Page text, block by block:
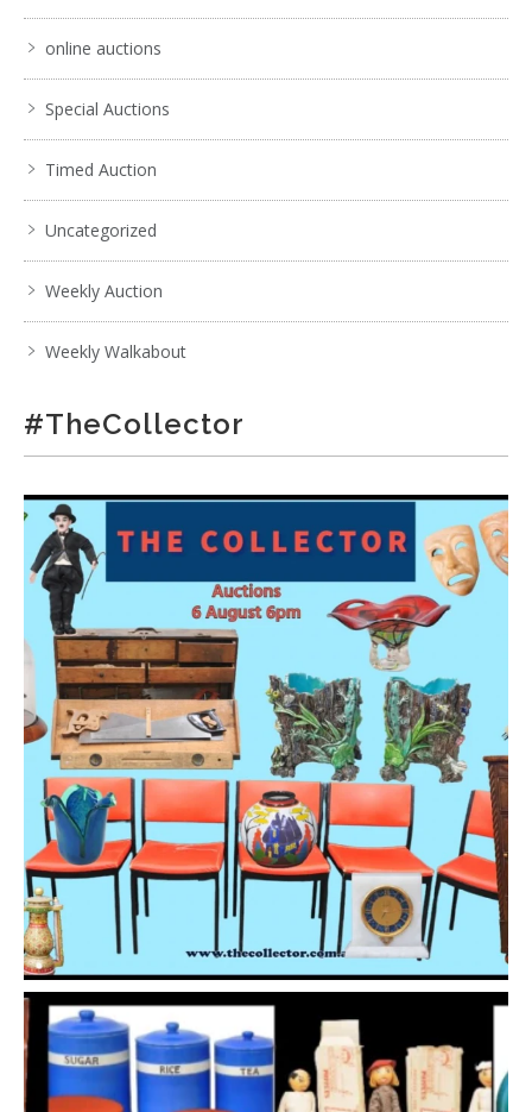
online auctions
Special Auctions
Timed Auction
Uncategorized
Weekly Auction
Weekly Walkabout
#TheCollector